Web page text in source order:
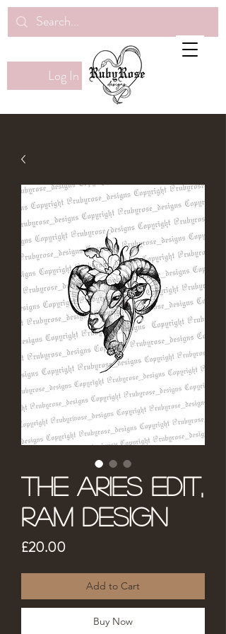
Log In
The Aries Edit,
Ram Design
£20.00Price
Add to Cart
Buy Now